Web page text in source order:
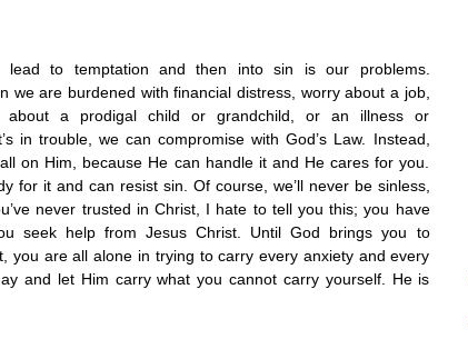
lead to temptation and then into sin is our problems.
we are burdened with financial distress, worry about a job,
about a prodigal child or grandchild, or an illness or
in trouble, we can compromise with God’s Law. Instead,
on Him, because He can handle it and He cares for you.
for it and can resist sin. Of course, we’ll never be sinless,
never trusted in Christ, I hate to tell you this; you have
seek help from Jesus Christ. Until God brings you to
you are all alone in trying to carry every anxiety and every
and let Him carry what you cannot carry yourself. He is